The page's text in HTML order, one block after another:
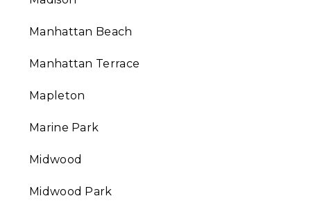
Manhattan Beach
Manhattan Terrace
Mapleton
Marine Park
Midwood
Midwood Park